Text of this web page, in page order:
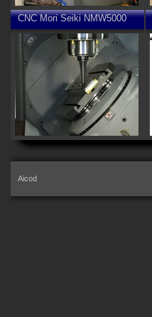
CNC Mori Seiki NMW5000
Aicod